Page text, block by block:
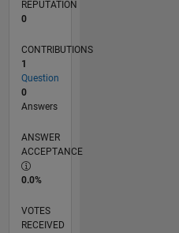
REPUTATION
0
CONTRIBUTIONS
1
Question
0
Answers
ANSWER
ACCEPTANCE
0.0%
VOTES
RECEIVED